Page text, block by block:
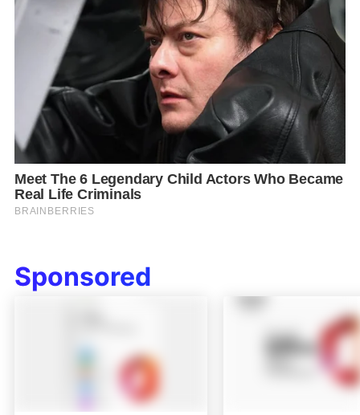
Sponsored